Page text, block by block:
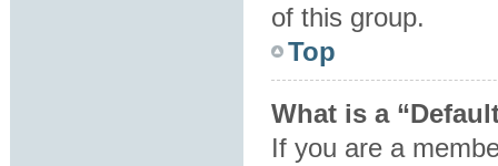
of this group.
Top
What is a
If you are a